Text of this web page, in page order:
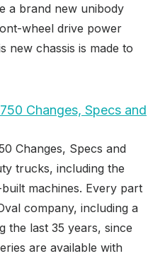
a brand new unibody
wheel drive power
new chassis is made to
Changes, Specs and
Changes, Specs and
trucks, including the
machines. Every part
company, including a
the last 35 years, since
are available with